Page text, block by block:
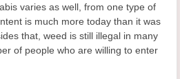
varies as well, from one type of
is much more today than it was
that, weed is still illegal in many
of people who are willing to enter